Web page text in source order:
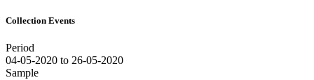
Collection Events
Period
04-05-2020 to 26-05-2020
Sample